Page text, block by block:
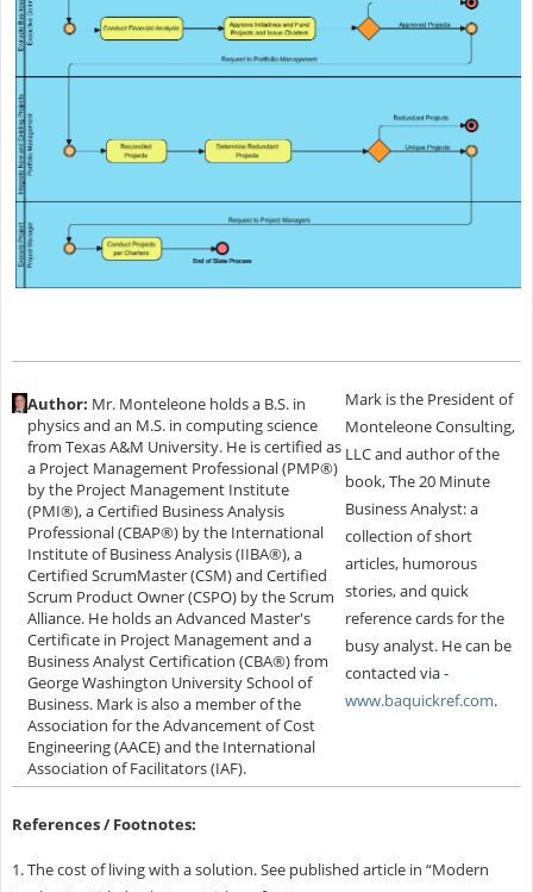
Author: Mr. Monteleone holds a B.S. in
physics and an M.S. in computing science
from Texas A&M University. He is certified as
a Project Management Professional (PMP®)
by the Project Management Institute
(PMI®), a Certified Business Analysis
Professional (CBAP®) by the International
Institute of Business Analysis (IIBA®), a
Certified ScrumMaster (CSM) and Certified
Scrum Product Owner (CSPO) by the Scrum
Alliance. He holds an Advanced Master's
Certificate in Project Management and a
Business Analyst Certification (CBA®) from
George Washington University School of
Business. Mark is also a member of the
Association for the Advancement of Cost
Engineering (AACE) and the International
Association of Facilitators (IAF).
Mark is the President of
Monteleone Consulting,
LLC and author of the
book, The 20 Minute
Business Analyst: a
collection of short
articles, humorous
stories, and quick
reference cards for the
busy analyst. He can be
contacted via -
www.baquickref.com.
References / Footnotes:
1. The cost of living with a solution. See published article in “Modern